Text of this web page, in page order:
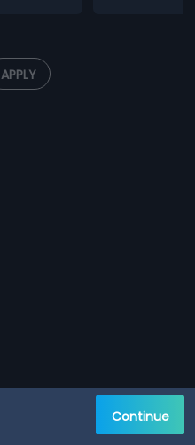
APPLY
Continue